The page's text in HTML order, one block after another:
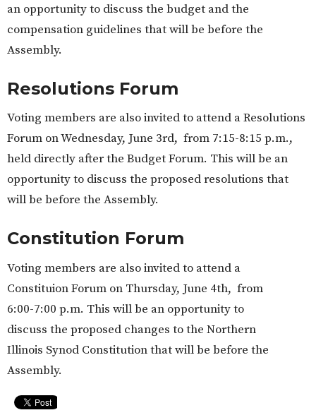
an opportunity to discuss the budget and the
compensation guidelines that will be before the
Assembly.
Resolutions Forum
Voting members are also invited to attend a Resolutions
Forum on Wednesday, June 3rd, from 7:15-8:15 p.m.,
held directly after the Budget Forum. This will be an
opportunity to discuss the proposed resolutions that
will be before the Assembly.
Constitution Forum
Voting members are also invited to attend a
Constituion Forum on Thursday, June 4th, from
6:00-7:00 p.m. This will be an opportunity to
discuss the proposed changes to the Northern
Illinois Synod Constitution that will be before the
Assembly.